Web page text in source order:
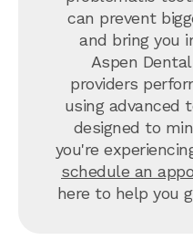
can prevent
and bring you
Aspen
providers
using advanced
designed to
you're
schedule an
here to help you